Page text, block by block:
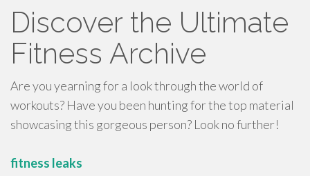
Discover the Ultimate
Fitness Archive
Are you yearning for a look through the world of
workouts? Have you been hunting for the top material
showcasing this gorgeous person? Look no further!
fitness leaks